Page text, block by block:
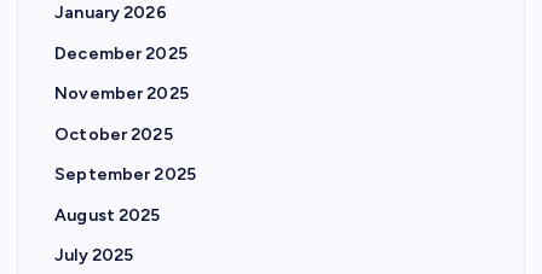
January 2026
December 2025
November 2025
October 2025
September 2025
August 2025
July 2025